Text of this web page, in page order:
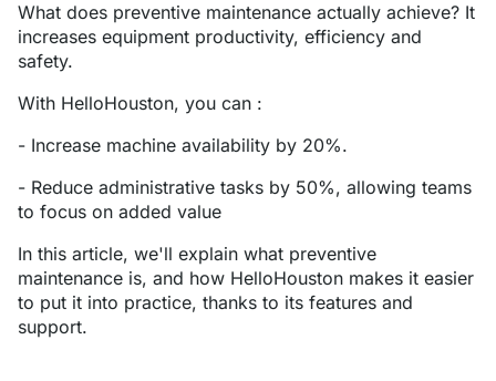
What does preventive maintenance actually achieve? It
increases equipment productivity, efficiency and
safety.
With HelloHouston, you can :
- Increase machine availability by 20%.
- Reduce administrative tasks by 50%, allowing teams
to focus on added value
In this article, we'll explain what preventive
maintenance is, and how HelloHouston makes it easier
to put it into practice, thanks to its features and
support.